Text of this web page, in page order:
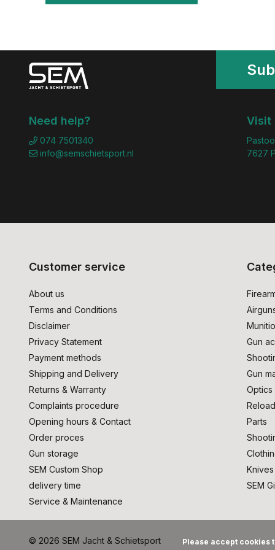
Need help?
074 7501340
info@semschietsport.nl
Visit
7627
Customer service
About us
Terms and Conditions
Disclaimer
Privacy Statement
Payment methods
Shipping and Delivery
Returns & Warranty
Complaints procedure
Opening hours & Contact
Order proces
Gun storage
SEM Custom Shop
delivery time
Service & Maintenance
Gun
Gun
Optics
Parts
Knives
SEM
© 2026 SEM Jacht & Schietsport Please accept cookies